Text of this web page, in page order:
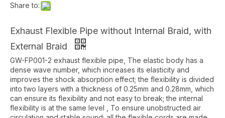
Share to:
Exhaust Flexible Pipe without Internal Braid, with
External Braid
GW-FP001-2 exhaust flexible pipe, The elastic body has a
dense wave number, which increases its elasticity and
improves the shock absorption effect; the flexibility is divided
into two layers with a thickness of 0.25mm and 0.28mm, which
can ensure its flexibility and not easy to break; the internal
flexibility is at the same level , To ensure unobstructed air